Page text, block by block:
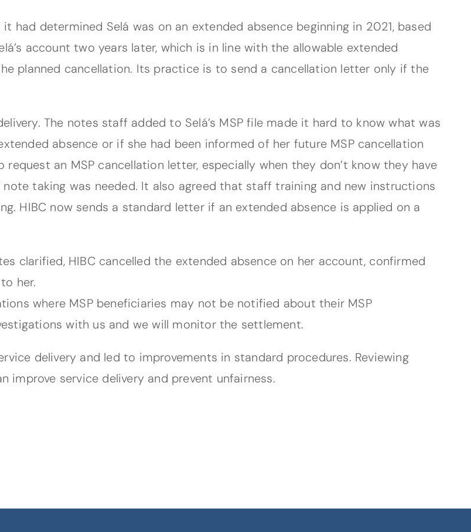
had determined Selá was on an extended absence beginning in 2021, based
account two years later, which is in line with the allowable extended
planned cancellation. Its practice is to send a cancellation letter only if the
The notes staff added to Selá’s MSP file made it hard to know what was
absence or if she had been informed of her future MSP cancellation
an MSP cancellation letter, especially when they don’t know they have
taking was needed. It also agreed that staff training and new instructions
HIBC now sends a standard letter if an extended absence is applied on a
clarified, HIBC cancelled the extended absence on her account, confirmed
her.
where MSP beneficiaries may not be notified about their MSP
with us and we will monitor the settlement.
delivery and led to improvements in standard procedures. Reviewing
improve service delivery and prevent unfairness.